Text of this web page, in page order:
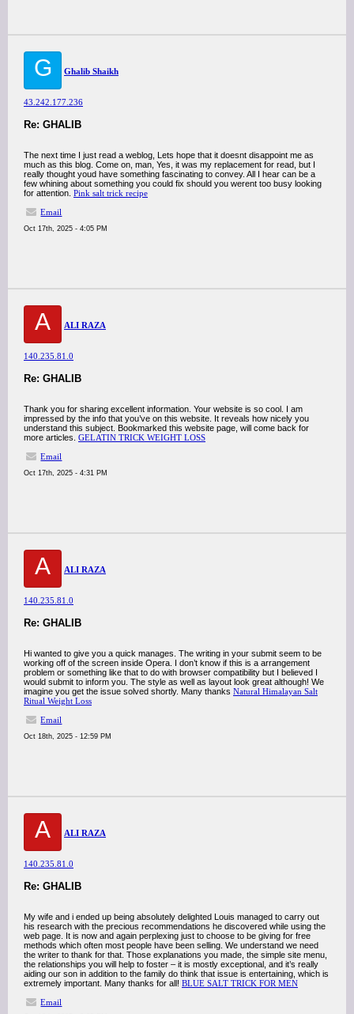
G Ghalib Shaikh
43.242.177.236
Re: GHALIB
The next time I just read a weblog, Lets hope that it doesnt disappoint me as
much as this blog. Come on, man, Yes, it was my replacement for read, but I
really thought youd have something fascinating to convey. All I hear can be a
few whining about something you could fix should you werent too busy looking
for attention. Pink salt trick recipe
Email
Oct 17th, 2025 - 4:05 PM
A ALI RAZA
140.235.81.0
Re: GHALIB
Thank you for sharing excellent information. Your website is so cool. I am
impressed by the info that you’ve on this website. It reveals how nicely you
understand this subject. Bookmarked this website page, will come back for
more articles. GELATIN TRICK WEIGHT LOSS
Email
Oct 17th, 2025 - 4:31 PM
A ALI RAZA
140.235.81.0
Re: GHALIB
Hi wanted to give you a quick manages. The writing in your submit seem to be
working off of the screen inside Opera. I don’t know if this is a arrangement
problem or something like that to do with browser compatibility but I believed I
would submit to inform you. The style as well as layout look great although! We
imagine you get the issue solved shortly. Many thanks Natural Himalayan Salt
Ritual Weight Loss
Email
Oct 18th, 2025 - 12:59 PM
A ALI RAZA
140.235.81.0
Re: GHALIB
My wife and i ended up being absolutely delighted Louis managed to carry out
his research with the precious recommendations he discovered while using the
web page. It is now and again perplexing just to choose to be giving for free
methods which often most people have been selling. We understand we need
the writer to thank for that. Those explanations you made, the simple site menu,
the relationships you will help to foster – it is mostly exceptional, and it’s really
aiding our son in addition to the family do think that issue is entertaining, which is
extremely important. Many thanks for all! BLUE SALT TRICK FOR MEN
Email